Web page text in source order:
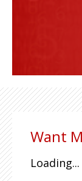
Want
Loading...